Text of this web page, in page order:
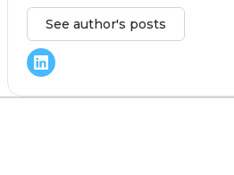
See author's posts